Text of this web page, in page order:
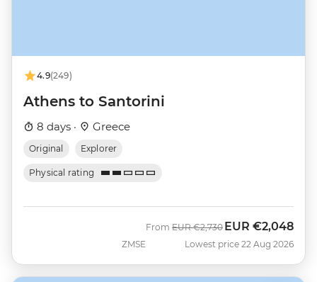
4.9(249)
Athens to Santorini
8 days · Greece
Original Explorer
Physical rating
ZMSE
From Was
EUR €2,730 Now
EUR €2,048
Lowest price 22 Aug 2026